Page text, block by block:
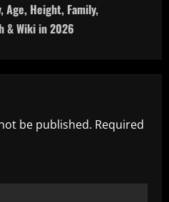
Age, Height, Family,
& Wiki in 2026
be published. Required